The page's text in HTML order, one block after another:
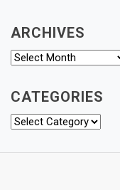
ARCHIVES
Archives
CATEGORIES
Categories